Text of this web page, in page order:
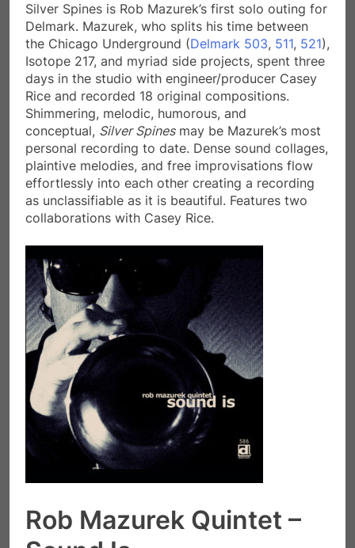
Silver Spines is Rob Mazurek’s first solo outing for
Delmark. Mazurek, who splits his time between
the Chicago Underground (Delmark 503, 511, 521),
Isotope 217, and myriad side projects, spent three
days in the studio with engineer/producer Casey
Rice and recorded 18 original compositions.
Shimmering, melodic, humorous, and
conceptual, Silver Spinesmay be Mazurek’s most
personal recording to date. Dense sound collages,
plaintive melodies, and free improvisations flow
effortlessly into each other creating a recording
as unclassifiable as it is beautiful. Features two
collaborations with Casey Rice.
Rob Mazurek Quintet –